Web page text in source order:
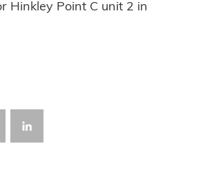
Hinkley Point C unit 2 in